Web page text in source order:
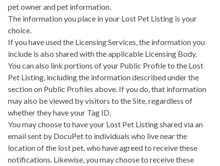
pet owner and pet information.
The information you place in your Lost Pet Listing is your
choice.
If you have used the Licensing Services, the information you
include is also shared with the applicable Licensing Body.
You can also link portions of your Public Profile to the Lost
Pet Listing, including the information described under the
section on Public Profiles above. If you do, that information
may also be viewed by visitors to the Site, regardless of
whether they have your Tag ID.
You may choose to have your Lost Pet Listing shared via an
email sent by DocuPet to individuals who live near the
location of the lost pet, who have agreed to receive these
notifications. Likewise, you may choose to receive these